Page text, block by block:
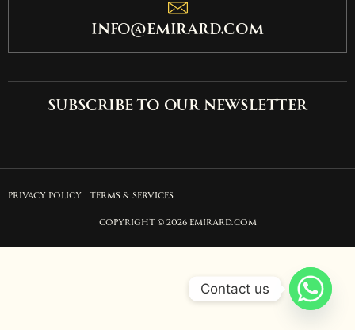
info@emirard.com
Subscribe to our newsletter
COPYRIGHT © 2026 EMIRARD.COM
PRIVACY POLICY TERMS & SERVICES
Contact us